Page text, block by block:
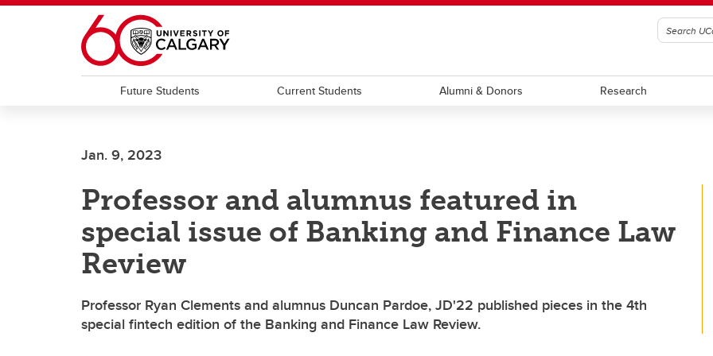
Skip to main content
Future Students Current Students Alumni & Donors Research
Jan. 9, 2023
Professor and alumnus featured in
special issue of Banking and Finance Law
Review
Professor Ryan Clements and alumnus Duncan Pardoe, JD'22 published pieces in the 4th
special fintech edition of the Banking and Finance Law Review.